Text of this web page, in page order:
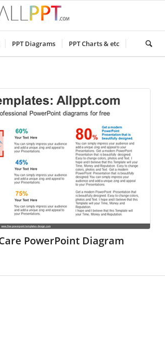
PPT Diagrams PPT Charts & etc
PowerPoint Diagram